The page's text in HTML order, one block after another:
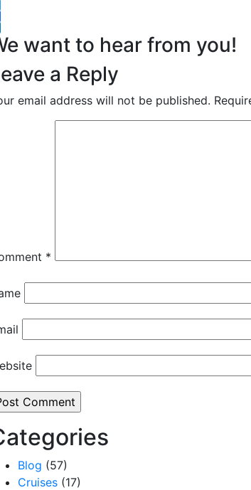
want to hear from you!
a Reply
email address will not be published.
*
Blog (57)
Cruises (17)